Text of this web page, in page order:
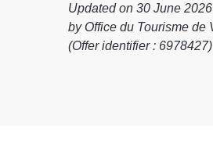
Updated on 30 June
by Office du Tourisme de
(Offer identifier : 6978427)